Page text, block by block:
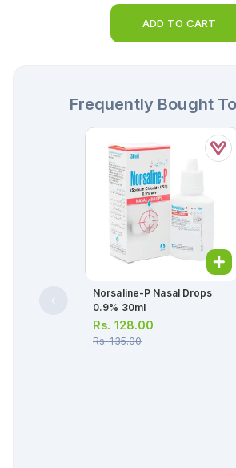
ADD TO CART
Frequently Bought
Norsaline-P Nasal Drops
0.9% 30ml
Rs. 128.00
Rs.135.00